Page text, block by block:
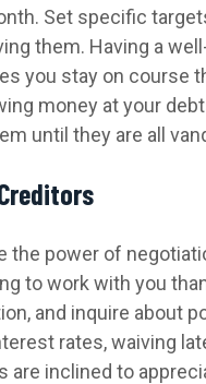
Set specific
them. Having a
you stay on course
money at your
until they are all
the power of
to work with you
and inquire about
rates, waiving
are inclined to